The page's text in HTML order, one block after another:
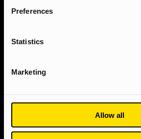
Preferences
Statistics
Marketing
Allow all
level? We’d love to hear from you!
can discuss your goals, answer
have, and craft a customised
hello@assisted.uk